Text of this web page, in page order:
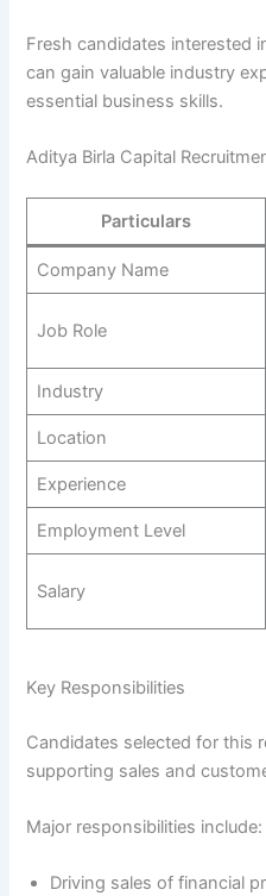
Fresh candidates interested
can gain valuable industry
essential business skills.
Aditya Birla Capital
Particulars
Company Name
Job Role
Industry
Location
Experience
Employment Level
Salary
Key Responsibilities
Candidates selected for this
supporting sales and
Major responsibilities include:
Driving sales of financial